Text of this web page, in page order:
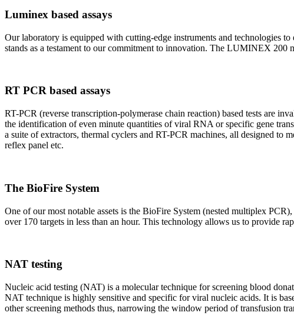
Luminex based assays
Our laboratory is equipped with cutting-edge instruments and technologies
stands as a testament to our commitment to innovation. The LUMINEX
RT PCR based assays
RT-PCR (reverse transcription-polymerase chain reaction) based tests are
the identification of even minute quantities of viral RNA or specific gene
a suite of extractors, thermal cyclers and RT-PCR machines, all designed to
reflex panel etc.
The BioFire System
One of our most notable assets is the BioFire System (nested multiplex
over 170 targets in less than an hour. This technology allows us to provide
NAT testing
Nucleic acid testing (NAT) is a molecular technique for screening blood
NAT technique is highly sensitive and specific for viral nucleic acids. It is
other screening methods thus, narrowing the window period of transfusion